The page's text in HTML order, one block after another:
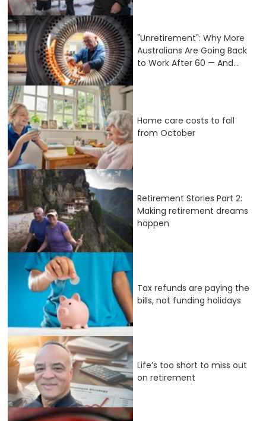
"Unretirement": Why More
Australians Are Going Back
to Work After 60 — And...
Home care costs to fall
from October
Retirement Stories Part 2:
Making retirement dreams
happen
Tax refunds are paying the
bills, not funding holidays
Life’s too short to miss out
on retirement